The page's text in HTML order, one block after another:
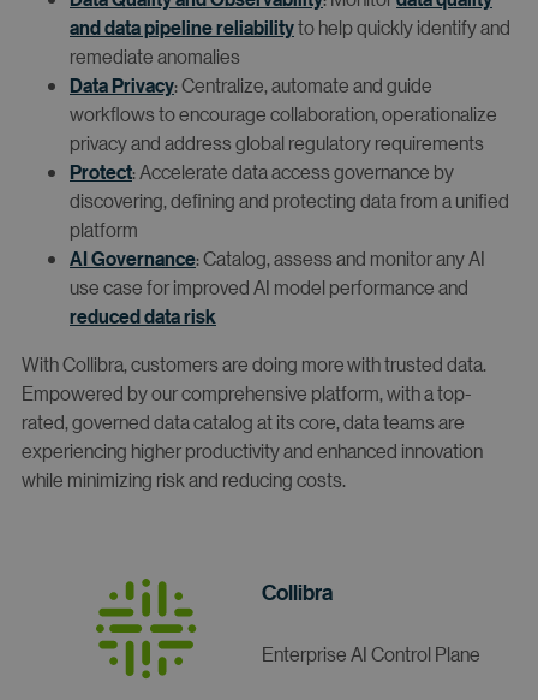
and data pipeline reliabilityto help quickly identify and
remediate anomalies
Data Privacy: Centralize, automate and guide
workflows to encourage collaboration, operationalize
privacy and address global regulatory requirements
Protect: Accelerate data access governance by
discovering, defining and protecting data from a unified
platform
AI Governance: Catalog, assess and monitor any AI
use case for improved AI model performance and
reduced data risk
With Collibra, customers are doing more with trusted data.
Empowered by our comprehensive platform, with a top-
rated, governed data catalog at its core, data teams are
experiencing higher productivity and enhanced innovation
while minimizing risk and reducing costs.
Collibra
Enterprise AI Control Plane